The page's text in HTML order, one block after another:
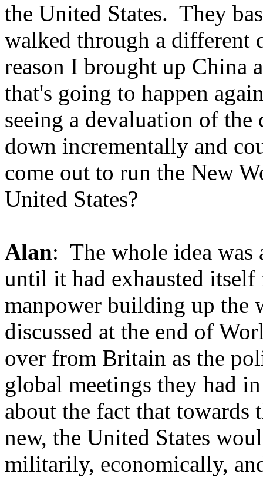
the United States. They
walked through a different
reason I brought up China
that's going to happen
seeing a devaluation of
down incrementally and
come out to run the New
United States?
Alan: The whole idea was
until it had exhausted
manpower building up the
discussed at the end of
over from Britain as the
global meetings they had
about the fact that
new, the United States
militarily, economically,